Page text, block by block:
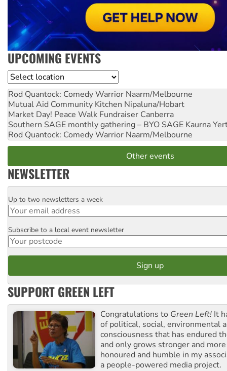
UPCOMING EVENTS
Location
Rod Quantock: Comedy Warrior Naarm/Melbourne
Mutual Aid Community Kitchen Nipaluna/Hobart
Market Day! Peace Walk Fundraiser Canberra
Southern SAGE monthly gathering – BYO SAGE Kaurna
Rod Quantock: Comedy Warrior Naarm/Melbourne
Other events
NEWSLETTER
Email
Up to two newsletters a week
Postcode
Subscribe to a local event newsletter
SUPPORT GREEN LEFT
Congratulations to Green Left! It
of political, social, environmental
consciousness that has endured
and only grows stronger and
honoured and humble in my
a people-powered media project.